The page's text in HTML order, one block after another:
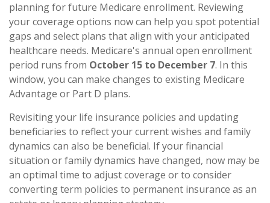
planning for future Medicare enrollment. Reviewing
your coverage options now can help you spot potential
gaps and select plans that align with your anticipated
healthcare needs. Medicare's annual open enrollment
period runs from October 15 to December 7. In this
window, you can make changes to existing Medicare
Advantage or Part D plans.
Revisiting your life insurance policies and updating
beneficiaries to reflect your current wishes and family
dynamics can also be beneficial. If your financial
situation or family dynamics have changed, now may be
an optimal time to adjust coverage or to consider
converting term policies to permanent insurance as an